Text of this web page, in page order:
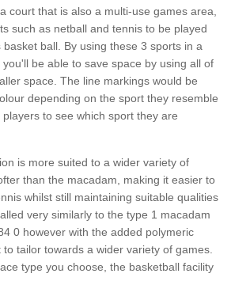
court that is also a multi-use games area,
such as netball and tennis to be played
ball. By using these 3 sports in a
be able to save space by using all of
space. The line markings would be
depending on the sport they resemble
to see which sport they are
is more suited to a wider variety of
than the macadam, making it easier to
whilst still maintaining suitable qualities
very similarly to the type 1 macadam
0 however with the added polymeric
tailor towards a wider variety of games.
type you choose, the basketball facility